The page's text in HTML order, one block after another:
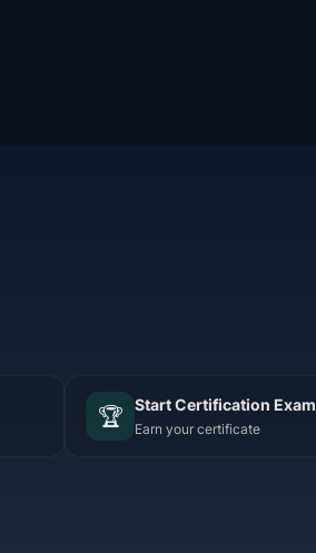
🏆 Start Certification Exam
Earn your certificate